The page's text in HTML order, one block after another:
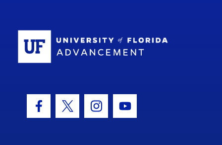
Facebook Icon
Twitter IconInstagram Icon
Youtube Icon